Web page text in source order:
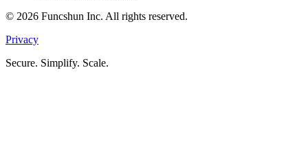
© 2026 Funcshun Inc. All rights reserved.
Privacy
Secure. Simplify. Scale.